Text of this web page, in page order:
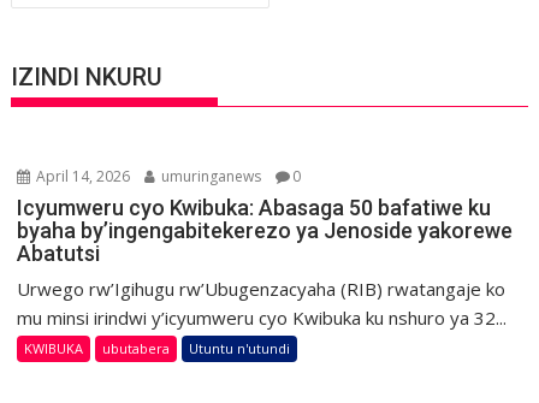
IZINDI NKURU
April 14, 2026 umuringanews 0
Icyumweru cyo Kwibuka: Abasaga 50 bafatiwe ku
byaha by’ingengabitekerezo ya Jenoside yakorewe
Abatutsi
Urwego rw’Igihugu rw’Ubugenzacyaha (RIB) rwatangaje ko
mu minsi irindwi y’icyumweru cyo Kwibuka ku nshuro ya 32...
KWIBUKA ubutabera Utuntu n'utundi